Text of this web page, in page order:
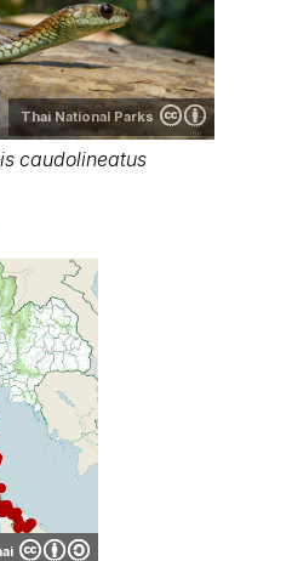
Thai National Parks
caudolineatus